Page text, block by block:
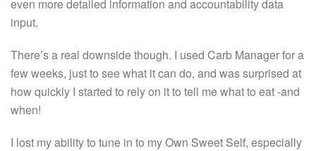
even more detailed information and accountability data
input.
There’s a real downside though. I used Carb Manager for a
few weeks, just to see what it can do, and was surprised at
how quickly I started to rely on it to tell me what to eat -and
when!
I lost my ability to tune in to my Own Sweet Self, especially